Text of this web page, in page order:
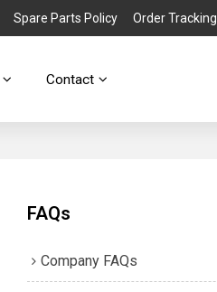
Spare Parts Policy Order Tracking
Contact
FAQs
Company FAQs